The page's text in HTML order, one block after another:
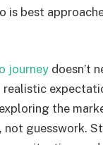
is best
journey doesn’t
the
guesswork.